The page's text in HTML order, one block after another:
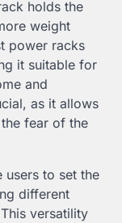
holds the
weight
power racks
it suitable for
and
as it allows
fear of the
users to set the
different
versatility